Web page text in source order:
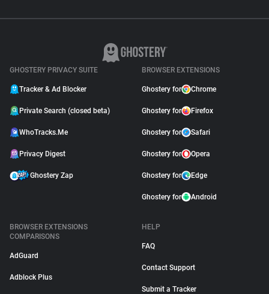
GHOSTERY PRIVACY SUITE
Tracker & Ad Blocker
Private Search (closed beta)
WhoTracks.Me
Privacy Digest
Ghostery Zap
BROWSER EXTENSIONS
Ghostery for Chrome
Ghostery for Firefox
Ghostery for Safari
Ghostery for Opera
Ghostery for Edge
Ghostery for Android
BROWSER EXTENSIONS
COMPARISONS
AdGuard
Adblock Plus
HELP
FAQ
Contact Support
Submit a Tracker